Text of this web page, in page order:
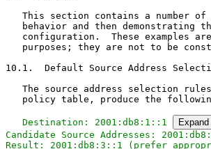
Destination: 2001:db8:1::1
Expand
Candidate Source Addresses:
Result: 2001:db8:3::1 (prefer